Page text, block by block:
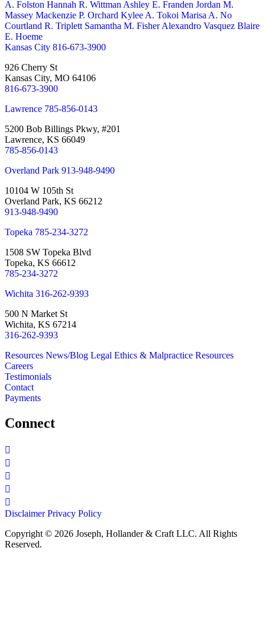
A. Folston Hannah R. Wittman Ashley E. Franden Jordan M.
Massey Mackenzie P. Orchard Kylee A. Tokoi Marisa A. No
Courtland R. Triplett Samantha M. Fisher Alexandro Vasquez Blaire
E. Hoeme
Kansas City 816-673-3900
926 Cherry St
Kansas City, MO 64106
816-673-3900
Lawrence 785-856-0143
5200 Bob Billings Pkwy, #201
Lawrence, KS 66049
785-856-0143
Overland Park 913-948-9490
10104 W 105th St
Overland Park, KS 66212
913-948-9490
Topeka 785-234-3272
1508 SW Topeka Blvd
Topeka, KS 66612
785-234-3272
Wichita 316-262-9393
500 N Market St
Wichita, KS 67214
316-262-9393
Resources News/Blog Legal Ethics & Malpractice Resources
Careers
Testimonials
Contact
Payments
Connect
DisclaimerPrivacy Policy
Copyright © 2026 Joseph, Hollander & Craft LLC. All Rights
Reserved.